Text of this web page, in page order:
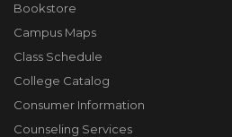
Bookstore
Campus Maps
Class Schedule
College Catalog
Consumer Information
Counseling Services